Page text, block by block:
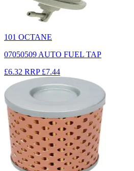
101 OCTANE
07050509 AUTO FUEL TAP
£6.32 RRP £7.44